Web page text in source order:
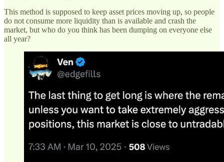
This method is supposed to keep asset prices moving up, so people
do not consume more liquidity than is available and crash the
market, but who do you think has been dumping on everyone else
all year?